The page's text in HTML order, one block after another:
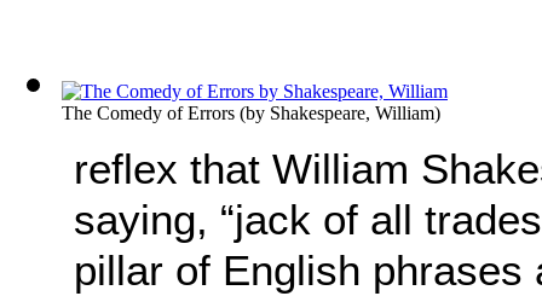
The Comedy of Errors (by Shakespeare, William)
reflex that William
saying, “jack of all
pillar of English phrases